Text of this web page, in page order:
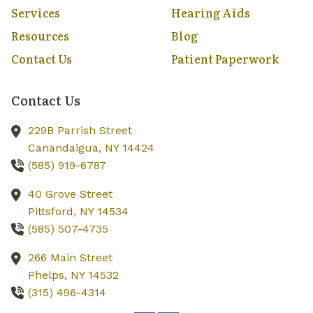
Services
Hearing Aids
Resources
Blog
Contact Us
Patient Paperwork
Contact Us
229B Parrish Street
Canandaigua, NY 14424
(585) 919-6787
40 Grove Street
Pittsford, NY 14534
(585) 507-4735
266 Main Street
Phelps, NY 14532
(315) 496-4314